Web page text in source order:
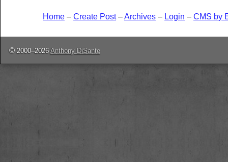
Home – Create Post–Archives – Login – CMS by
© 2000–2026Anthony DiSante